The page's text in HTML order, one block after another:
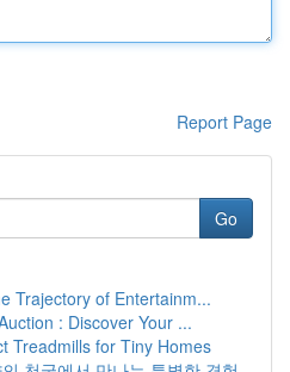
Report Page
Go
Trajectory of Entertainm...
: Discover Your ...
Treadmills for Tiny Homes